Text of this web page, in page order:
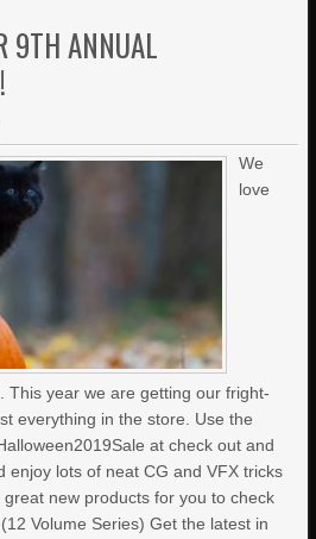
9TH ANNUAL
We
love
This year we are getting our fright-
everything in the store. Use the
at check out and
enjoy lots of neat CG and VFX tricks
new products for you to check
Volume Series) Get the latest in